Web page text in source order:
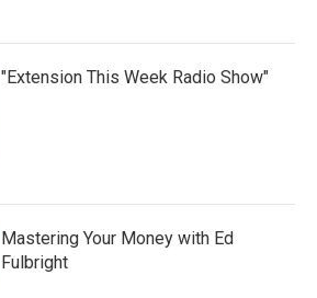
"Extension This Week Radio Show"
Mastering Your Money with Ed
Fulbright